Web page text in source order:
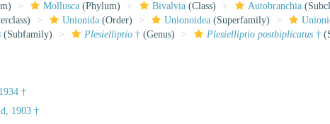
Mollusca (Phylum) Bivalvia (Class) Autobranchia
Unionida (Order) Unionoidea (Superfamily)
(Subfamily) Plesielliptio † (Genus) Plesielliptio postbiplicatus †
†
1903 †